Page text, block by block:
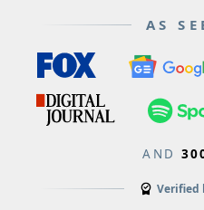
AS
AND
Verified